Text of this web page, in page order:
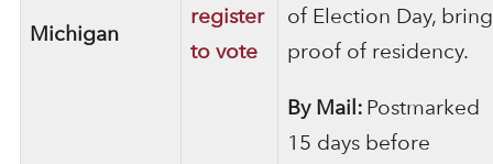
Michigan
register
to vote
of Election Day, bring
proof of residency.
By Mail: Postmarked
15 days before